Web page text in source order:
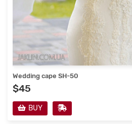
Wedding cape SH-50
$45
BUY